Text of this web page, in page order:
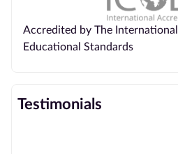
Accredited by The
Educational Standards
Testimonials